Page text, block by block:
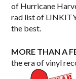
of Hurricane
rad list of
the best.
MORE THAN A
the era of vinyl